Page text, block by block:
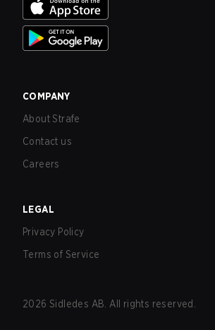
COMPANY
About Strafe
Contact us
Careers
LEGAL
Privacy Policy
Terms of Service
2026 Sidledes AB. All rights reserved.